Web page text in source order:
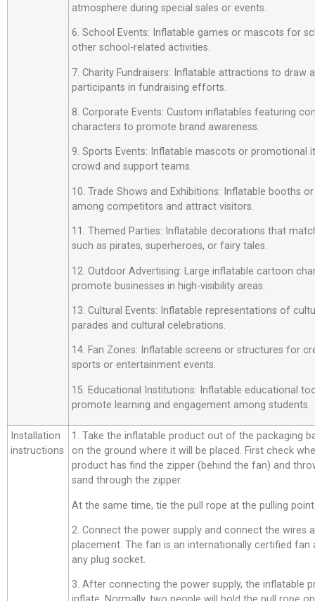
atmosphere during special sales or events.
6. School Events: Inflatable games or mascots for
other school-related activities.
7. Charity Fundraisers: Inflatable attractions to draw
participants in fundraising efforts.
8. Corporate Events: Custom inflatables featuring
characters to promote brand awareness.
9. Sports Events: Inflatable mascots or promotional
crowd and support teams.
10. Trade Shows and Exhibitions: Inflatable booths
among competitors and attract visitors.
11. Themed Parties: Inflatable decorations that
such as pirates, superheroes, or fairy tales.
12. Outdoor Advertising: Large inflatable cartoon
promote businesses in high-visibility areas.
13. Cultural Events: Inflatable representations of
parades and cultural celebrations.
14. Fan Zones: Inflatable screens or structures for
sports or entertainment events.
15. Educational Institutions: Inflatable educational
promote learning and engagement among students.
Installation
instructions
1. Take the inflatable product out of the packaging
on the ground where it will be placed. First check
product has find the zipper (behind the fan) and
sand through the zipper.
At the same time, tie the pull rope at the pulling
2. Connect the power supply and connect the wires
placement. The fan is an internationally certified fan
any plug socket.
3. After connecting the power supply, the inflatable